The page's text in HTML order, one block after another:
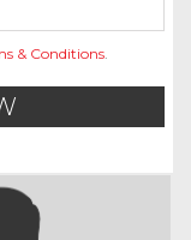
& Conditions.